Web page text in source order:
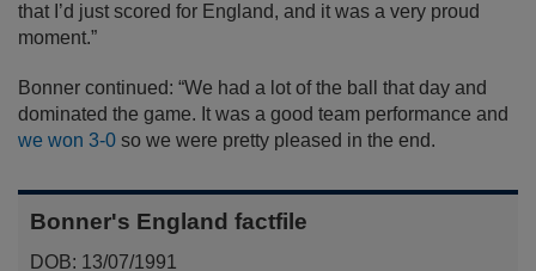
that I’d just scored for England, and it was a very proud
moment.”
Bonner continued: “We had a lot of the ball that day and
dominated the game. It was a good team performance and
we won 3-0 so we were pretty pleased in the end.
Bonner's England factfile
DOB: 13/07/1991